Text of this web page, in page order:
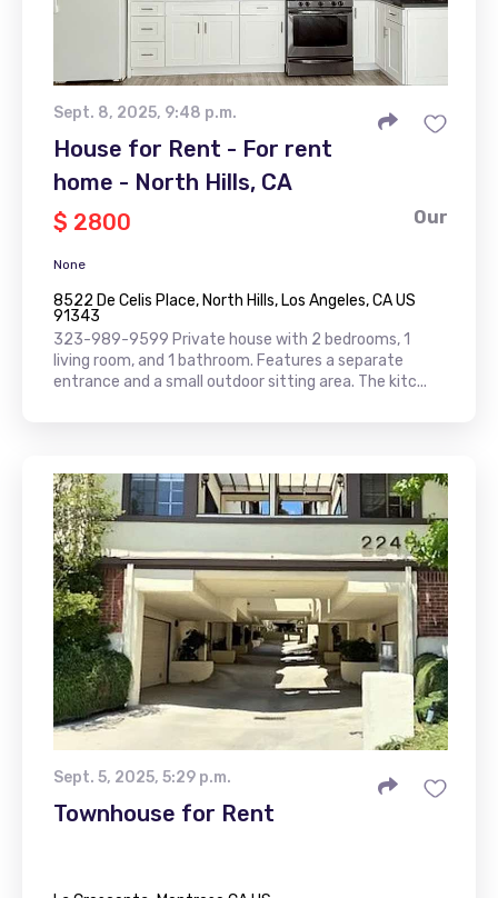
Sept. 8, 2025, 9:48 p.m.
House for Rent - For rent
home - North Hills, CA
$ 2800
Our
None
8522 De Celis Place, North Hills, Los Angeles, CA US
91343
323-989-9599 Private house with 2 bedrooms, 1
living room, and 1 bathroom. Features a separate
entrance and a small outdoor sitting area. The kitc...
Sept. 5, 2025, 5:29 p.m.
Townhouse for Rent